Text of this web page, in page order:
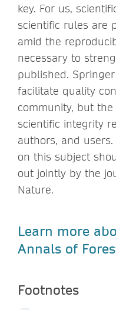
key. For us,
scientific rules are
amid the
necessary to
published.
facilitate quality
community, but
scientific integrity
authors, and
on this subject
out jointly by the
Nature.
Learn more
Annals of
Footnotes